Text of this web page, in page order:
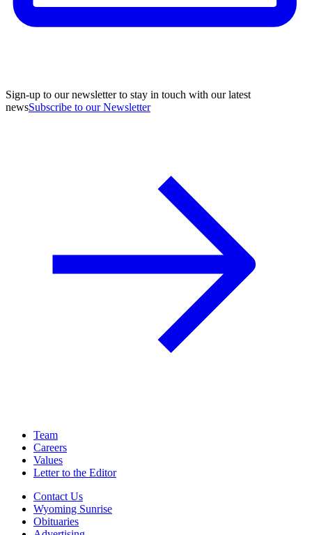
Sign-up to our newsletter to stay in touch with our latest
newsSubscribe to our Newsletter
Team
Careers
Values
Letter to the Editor
Contact Us
Wyoming Sunrise
Obituaries